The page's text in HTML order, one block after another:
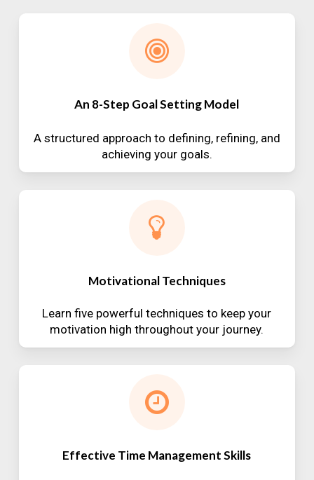
An 8-Step Goal Setting Model
A structured approach to defining, refining, and
achieving your goals.
Motivational Techniques
Learn five powerful techniques to keep your
motivation high throughout your journey.
Effective Time Management Skills